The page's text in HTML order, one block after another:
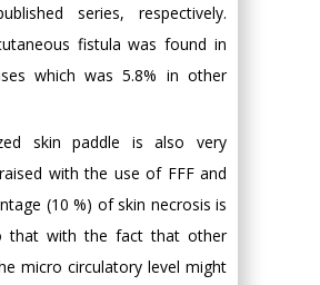
series, respectively.
fistula was found in
which was 5.8% in other
skin paddle is also very
with the use of FFF and
(10 %) of skin necrosis is
that with the fact that other
micro circulatory level might